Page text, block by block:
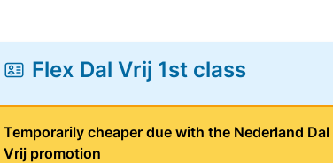
Flex Dal Vrij 1st class
Temporarily cheaper due with the Nederland Dal
Vrij promotion